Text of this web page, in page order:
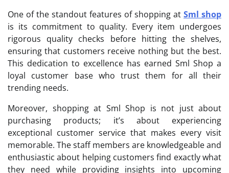
One of the standout features of shopping at Sml shop
is its commitment to quality. Every item undergoes
rigorous quality checks before hitting the shelves,
ensuring that customers receive nothing but the best.
This dedication to excellence has earned Sml Shop a
loyal customer base who trust them for all their
trending needs.
Moreover, shopping at Sml Shop is not just about
purchasing products; it’s about experiencing
exceptional customer service that makes every visit
memorable. The staff members are knowledgeable and
enthusiastic about helping customers find exactly what
they need while providing insights into upcoming